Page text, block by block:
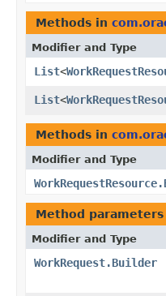
Methods in
Modifier and Type
List<
List<
Methods in
Modifier and Type
Method parameters
Modifier and Type
WorkRequest.Builder